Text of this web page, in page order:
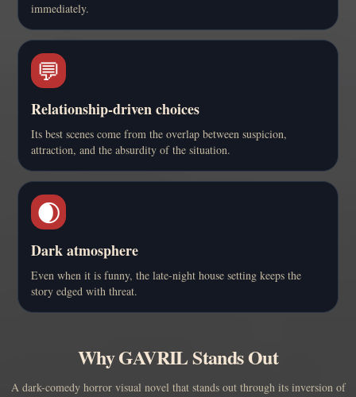
immediately.
💬
Relationship-driven choices
Its best scenes come from the overlap between suspicion,
attraction, and the absurdity of the situation.
🌒
Dark atmosphere
Even when it is funny, the late-night house setting keeps the
story edged with threat.
Why GAVRIL Stands Out
A dark-comedy horror visual novel that stands out through its inversion of